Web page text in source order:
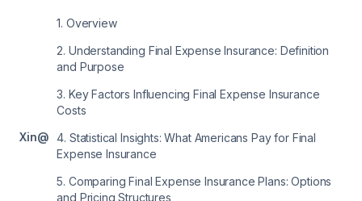
Xin@
1. Overview
2. Understanding Final Expense Insurance: Definition
and Purpose
3. Key Factors Influencing Final Expense Insurance
Costs
4. Statistical Insights: What Americans Pay for Final
Expense Insurance
5. Comparing Final Expense Insurance Plans: Options
and Pricing Structures